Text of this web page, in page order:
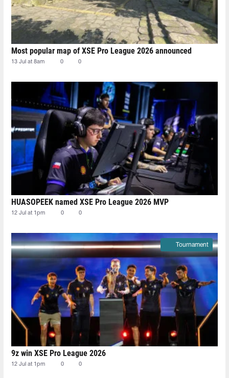
Most popular map of XSE Pro League 2026 announced
13 Jul at 8am 0 0
HUASOPEEK named XSE Pro League 2026 MVP
12 Jul at 1pm 0 0
9z win XSE Pro League 2026
12 Jul at 1pm 0 0
Tournament